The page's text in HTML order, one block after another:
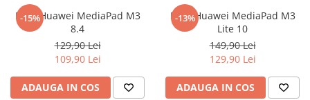
Wiko
Xiaomi
Yota
-15%
Folie Huawei MediaPad M3
8.4
129,90 Lei
109,90 Lei
ADAUGA IN COS
-13%
Folie Huawei MediaPad M3
Lite 10
149,90 Lei
129,90 Lei
ADAUGA IN COS